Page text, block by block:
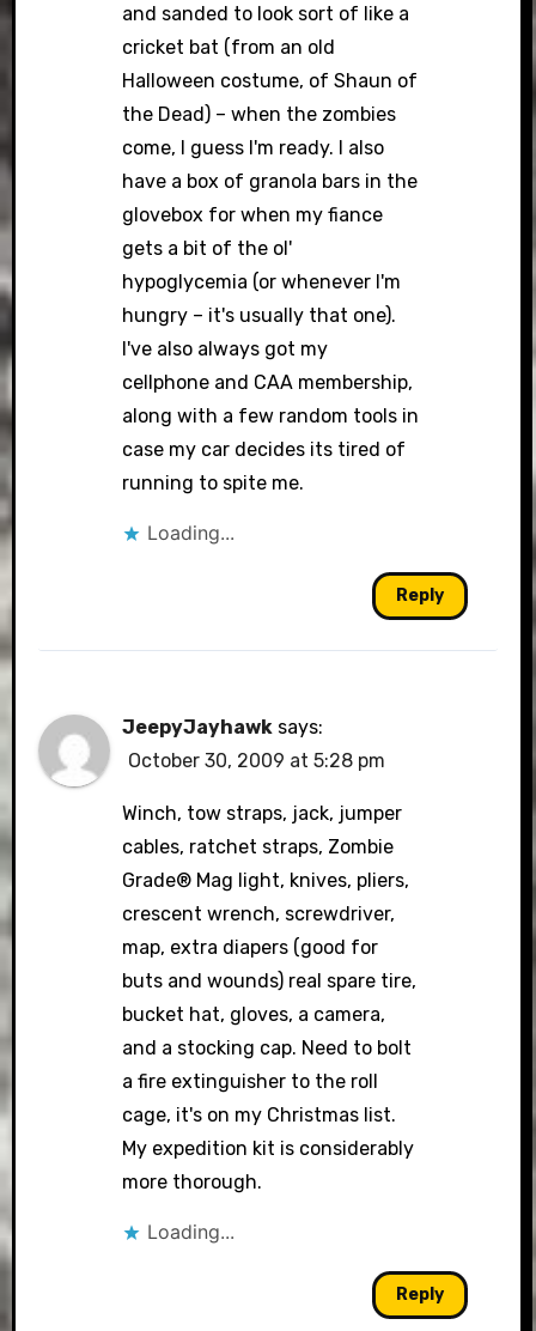
and sanded to look sort of like a
cricket bat (from an old
Halloween costume, of Shaun of
the Dead) – when the zombies
come, I guess I'm ready. I also
have a box of granola bars in the
glovebox for when my fiance
gets a bit of the ol'
hypoglycemia (or whenever I'm
hungry – it's usually that one).
I've also always got my
cellphone and CAA membership,
along with a few random tools in
case my car decides its tired of
running to spite me.
Loading...
Reply
JeepyJayhawk says:
October 30, 2009 at 5:28 pm
Winch, tow straps, jack, jumper
cables, ratchet straps, Zombie
Grade® Mag light, knives, pliers,
crescent wrench, screwdriver,
map, extra diapers (good for
buts and wounds) real spare tire,
bucket hat, gloves, a camera,
and a stocking cap. Need to bolt
a fire extinguisher to the roll
cage, it's on my Christmas list.
My expedition kit is considerably
more thorough.
Loading...
Reply